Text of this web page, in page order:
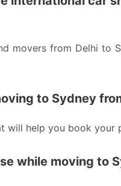
movers from Delhi to
to Sydney
will help you book your
while moving to